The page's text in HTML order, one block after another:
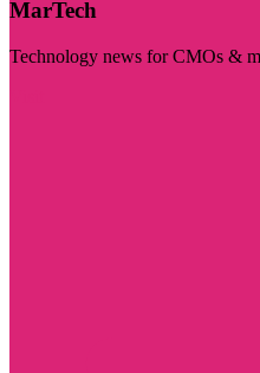
MarTech
Technology news for CMOs &